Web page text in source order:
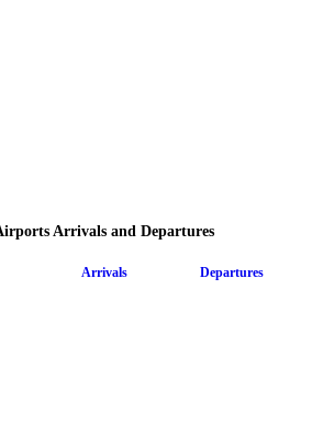
Arrivals and Departures
Arrivals Departures